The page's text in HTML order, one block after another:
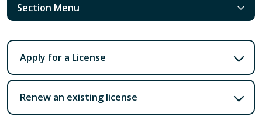
Section Menu
Apply for a License
Renew an existing license